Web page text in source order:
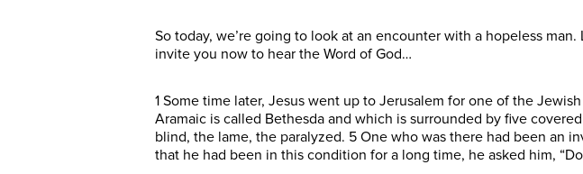
So today, we’re going to look at an encounter with a hopeless
invite you now to hear the Word of God…
1 Some time later, Jesus went up to Jerusalem for one of the
Aramaic is called Bethesda and which is surrounded by five
blind, the lame, the paralyzed. 5 One who was there had been an
that he had been in this condition for a long time, he asked him,